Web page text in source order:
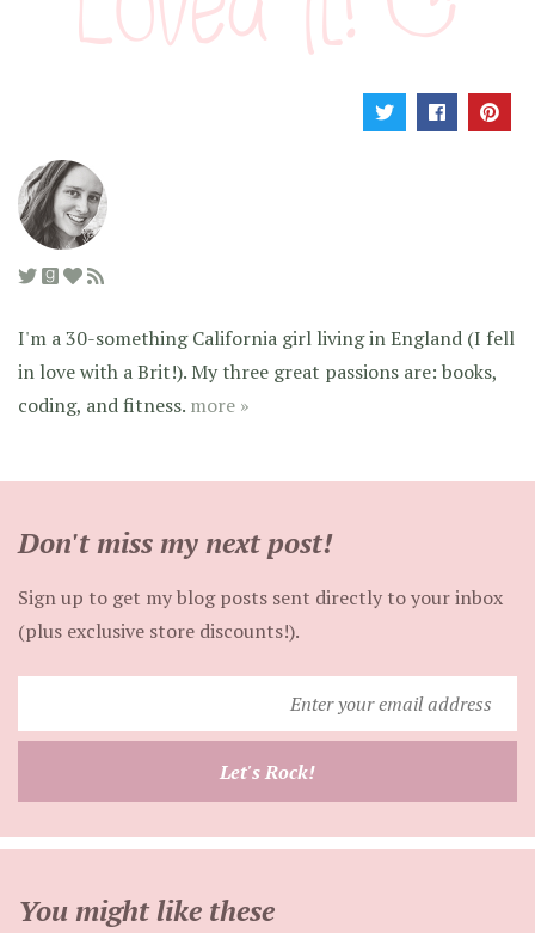
I'm a 30-something California girl living in England (I fell
in love with a Brit!). My three great passions are: books,
coding, and fitness. more »
Don't miss my next post!
Sign up to get my blog posts sent directly to your inbox
(plus exclusive store discounts!).
your
Let's Rock!
You might like these